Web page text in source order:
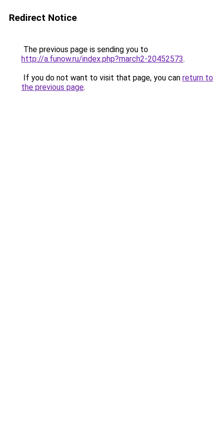
Redirect Notice
The previous page is sending you to
http://a.funow.ru/index.php?march2-20452573.
If you do not want to visit that page, you can return to
the previous page.